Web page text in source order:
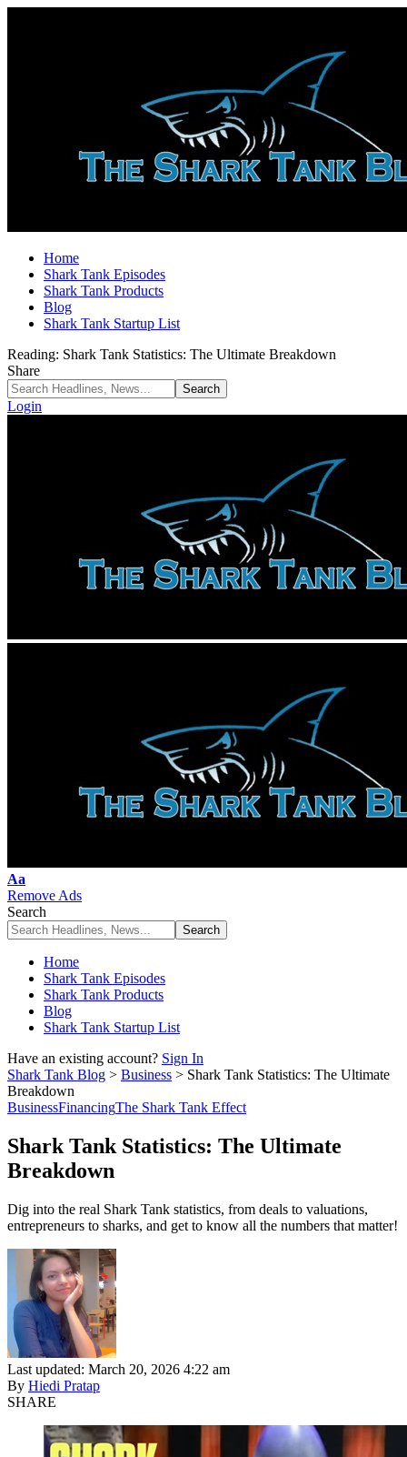
Home
Shark Tank Episodes
Shark Tank Products
Blog
Shark Tank Startup List
Reading: Shark Tank Statistics: The Ultimate Breakdown
Share
Login
Font
Resizer
Aa
Remove Ads
Search
Home
Shark Tank Episodes
Shark Tank Products
Blog
Shark Tank Startup List
Have an existing account? Sign In
Shark Tank Blog > Business > Shark Tank Statistics: The Ultimate
Breakdown
BusinessFinancingThe Shark Tank Effect
Shark Tank Statistics: The Ultimate
Breakdown
Dig into the real Shark Tank statistics, from deals to valuations,
entrepreneurs to sharks, and get to know all the numbers that matter!
Last updated: March 20, 2026 4:22 am
By Hiedi Pratap
SHARE